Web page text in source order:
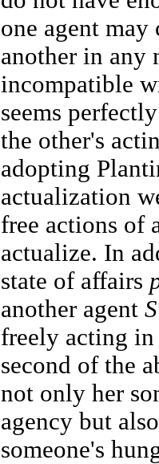
one agent
another in any
incompatible
seems
the other's
adopting
actualization
free actions of
actualize. In
state of affairs
another agent S
freely acting
second of the
not only her
agency but
someone's